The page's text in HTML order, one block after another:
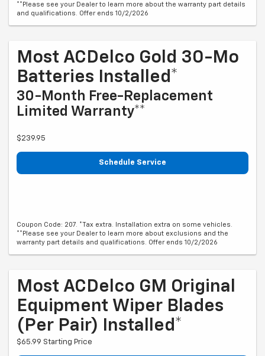
**Please see your Dealer to learn more about the warranty part details
and qualifications. Offer ends 10/2/2026
Most ACDelco Gold 30-Mo
Batteries Installed*
30-Month Free-Replacement
Limited Warranty**
$239.95
Schedule Service
Coupon Code: 207. *Tax extra. Installation extra on some vehicles.
**Please see your Dealer to learn more about exclusions and the
warranty part details and qualifications. Offer ends 10/2/2026
Most ACDelco GM Original
Equipment Wiper Blades
(per Pair) Installed*
$65.99 Starting Price